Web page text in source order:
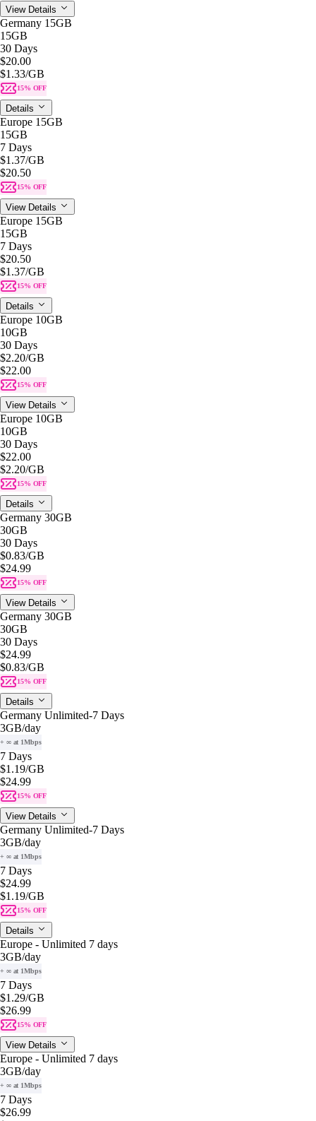
View Details
Germany 15GB
15GB
30 Days
$20.00
$1.33/GB
15% OFF
Details
Europe 15GB
15GB
7 Days
$1.37/GB
$20.50
15% OFF
View Details
Europe 15GB
15GB
7 Days
$20.50
$1.37/GB
15% OFF
Details
Europe 10GB
10GB
30 Days
$2.20/GB
$22.00
15% OFF
View Details
Europe 10GB
10GB
30 Days
$22.00
$2.20/GB
15% OFF
Details
Germany 30GB
30GB
30 Days
$0.83/GB
$24.99
15% OFF
View Details
Germany 30GB
30GB
30 Days
$24.99
$0.83/GB
15% OFF
Details
Germany Unlimited-7 Days
3GB/day
+ ∞ at 1Mbps
7 Days
$1.19/GB
$24.99
15% OFF
View Details
Germany Unlimited-7 Days
3GB/day
+ ∞ at 1Mbps
7 Days
$24.99
$1.19/GB
15% OFF
Details
Europe - Unlimited 7 days
3GB/day
+ ∞ at 1Mbps
7 Days
$1.29/GB
$26.99
15% OFF
View Details
Europe - Unlimited 7 days
3GB/day
+ ∞ at 1Mbps
7 Days
$26.99